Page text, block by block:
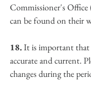
Commissioner's
can be found on their
18. It is important that
accurate and current.
changes during the